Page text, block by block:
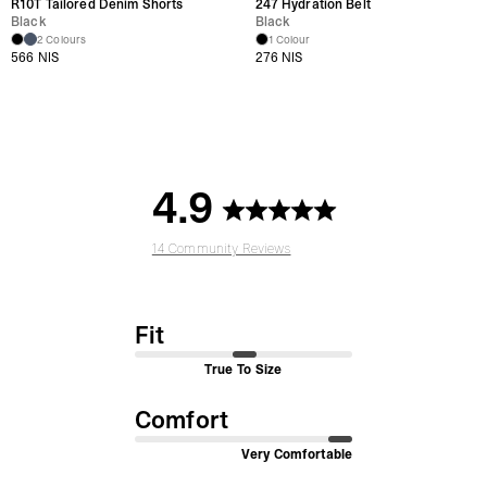
R10T Tailored Denim Shorts
Black
2 Colours
566 NIS
247 Hydration Belt
Black
1 Colour
276 NIS
4.9
14 Community Reviews
Fit
True To Size
Comfort
Very Comfortable